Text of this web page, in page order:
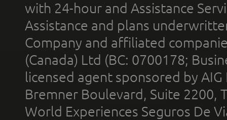
with 24-hour and Assistance
Assistance and plans
Company and affiliated
(Canada) Ltd (BC: 0700178;
licensed agent sponsored by
Bremner Boulevard, Suite 2200,
World Experiences Seguros De